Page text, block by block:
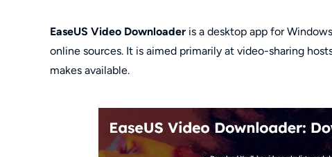
EaseUS Video Downloader is a desktop app for
online sources. It is aimed primarily at video-sharing
makes available.